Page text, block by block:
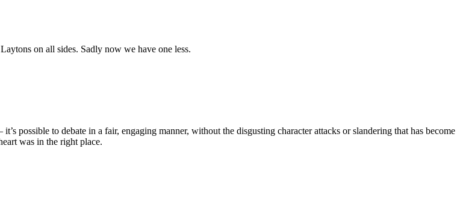
on all sides. Sadly now we have one less.
possible to debate in a fair, engaging manner, without the disgusting character attacks or slandering that has become
was in the right place.